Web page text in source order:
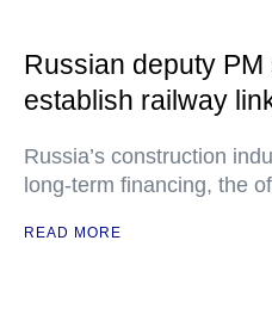
Russian deputy
establish railway
Russia’s construction
long-term financing, the
READ MORE